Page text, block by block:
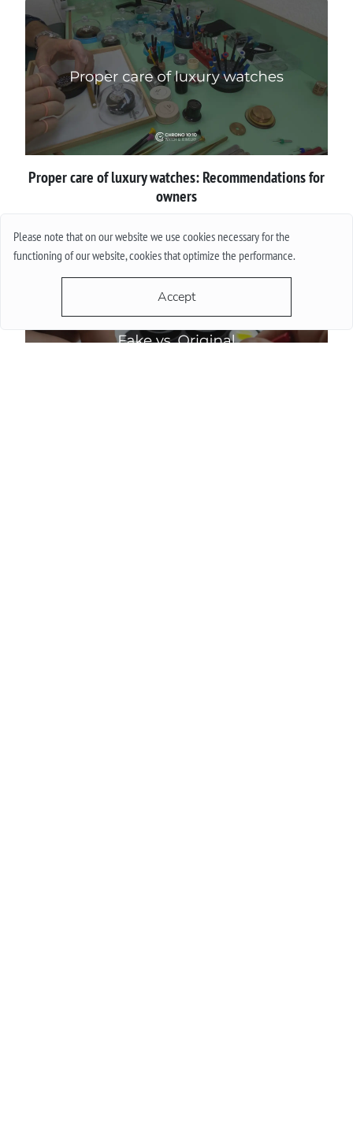
Please note that on our website we use cookies necessary for the
functioning of our website, cookies that optimize the performance.
Accept
Proper сare of luxury watches: Recommendations for
owners
More